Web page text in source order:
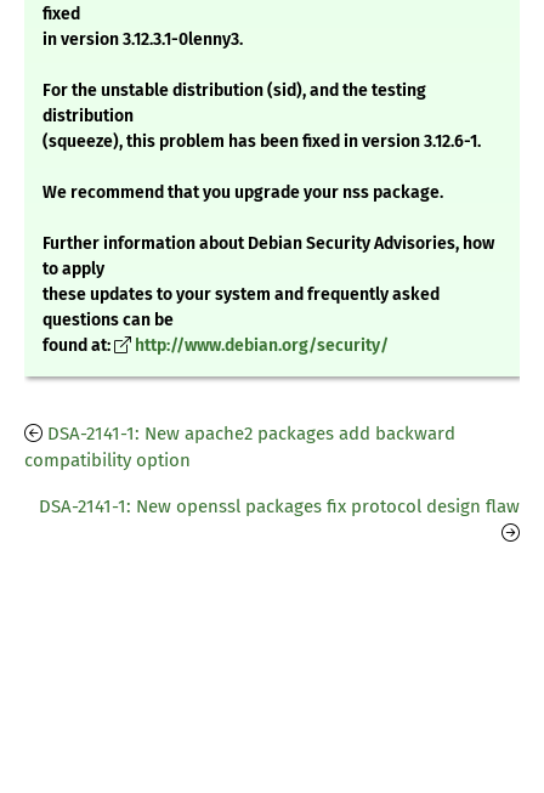
fixed
in version 3.12.3.1-0lenny3.
For the unstable distribution (sid), and the testing
distribution
(squeeze), this problem has been fixed in version 3.12.6-1.
We recommend that you upgrade your nss package.
Further information about Debian Security Advisories, how
to apply
these updates to your system and frequently asked
questions can be
found at:
http://www.debian.org/security/
DSA-2141-1: New apache2 packages add backward
compatibility option
DSA-2141-1: New openssl packages fix protocol design flaw